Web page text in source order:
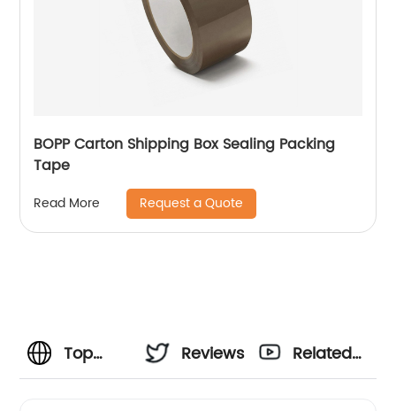
BOPP Carton Shipping Box Sealing Packing
Tape
Read More Request a Quote
Top
Reviews
Related